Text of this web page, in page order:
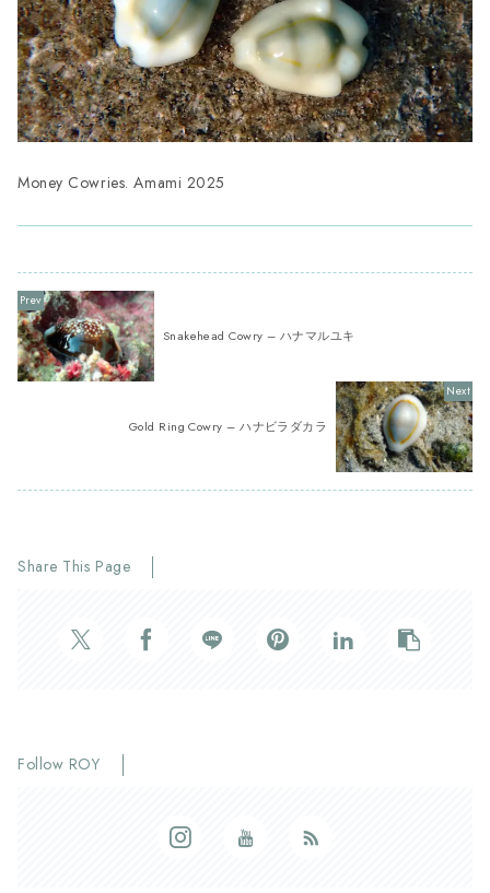
Money Cowries. Amami 2025
Snakehead Cowry – ハナマルユキ
Gold Ring Cowry – ハナビラダカラ
Share This Page
Follow ROY